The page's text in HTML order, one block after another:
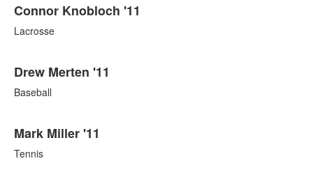
Connor Knobloch '11
Lacrosse
Drew Merten '11
Baseball
Mark Miller '11
Tennis